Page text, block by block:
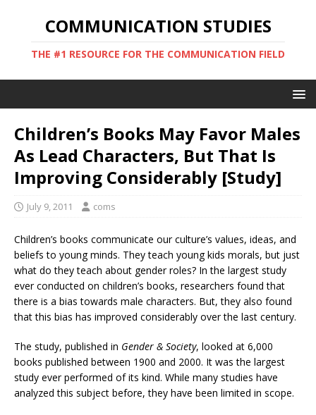
COMMUNICATION STUDIES
THE #1 RESOURCE FOR THE COMMUNICATION FIELD
Children’s Books May Favor Males
As Lead Characters, But That Is
Improving Considerably [Study]
July 9, 2011 coms
Children’s books communicate our culture’s values, ideas, and
beliefs to young minds. They teach young kids morals, but just
what do they teach about gender roles? In the largest study
ever conducted on children’s books, researchers found that
there is a bias towards male characters. But, they also found
that this bias has improved considerably over the last century.
The study, published in Gender & Society, looked at 6,000
books published between 1900 and 2000. It was the largest
study ever performed of its kind. While many studies have
analyzed this subject before, they have been limited in scope.